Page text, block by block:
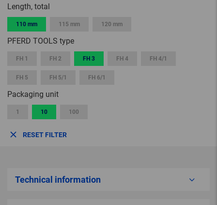
Length, total
110 mm 115 mm 120 mm
PFERD TOOLS type
FH 1 FH 2 FH 3 FH 4 FH 4/1
FH 5 FH 5/1 FH 6/1
Packaging unit
1 10 100
RESET FILTER
Technical information